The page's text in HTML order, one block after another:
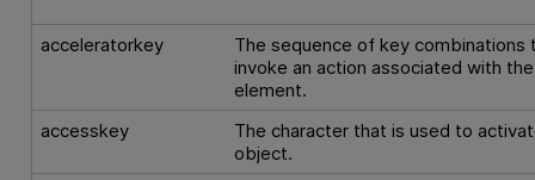
acceleratorkey
The sequence of key combinations
invoke an action associated with the
element.
accesskey
The character that is used to
object.